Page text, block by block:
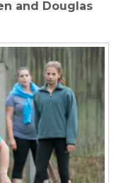
and Douglas